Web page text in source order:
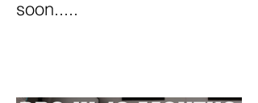
soon.....